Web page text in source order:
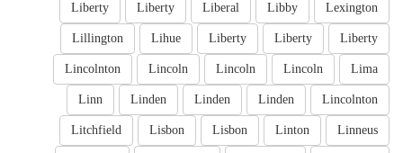
Lexington
Libby
Liberal
Liberty
Liberty
Liberty
Liberty
Liberty
Lihue
Lillington
Lima
Lincoln
Lincoln
Lincoln
Lincolnton
Lincolnton
Linden
Linden
Linden
Linn
Linneus
Linton
Lisbon
Lisbon
Litchfield